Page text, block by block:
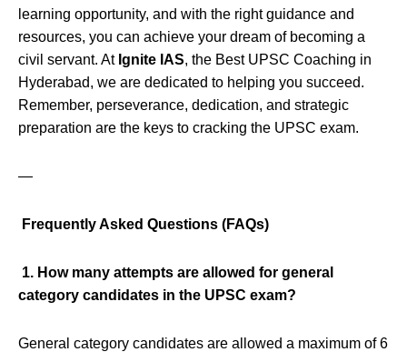
learning opportunity, and with the right guidance and
resources, you can achieve your dream of becoming a
civil servant. At Ignite IAS, the Best UPSC Coaching in
Hyderabad, we are dedicated to helping you succeed.
Remember, perseverance, dedication, and strategic
preparation are the keys to cracking the UPSC exam.
—
Frequently Asked Questions (FAQs)
1. How many attempts are allowed for general
category candidates in the UPSC exam?
General category candidates are allowed a maximum of 6